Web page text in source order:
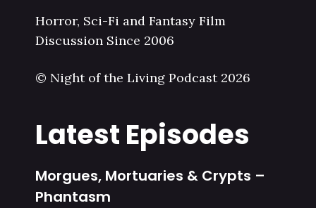
Horror, Sci-Fi and Fantasy Film
Discussion Since 2006
© Night of the Living Podcast 2026
Latest Episodes
Morgues, Mortuaries & Crypts –
Phantasm